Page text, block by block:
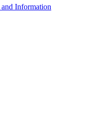
Information